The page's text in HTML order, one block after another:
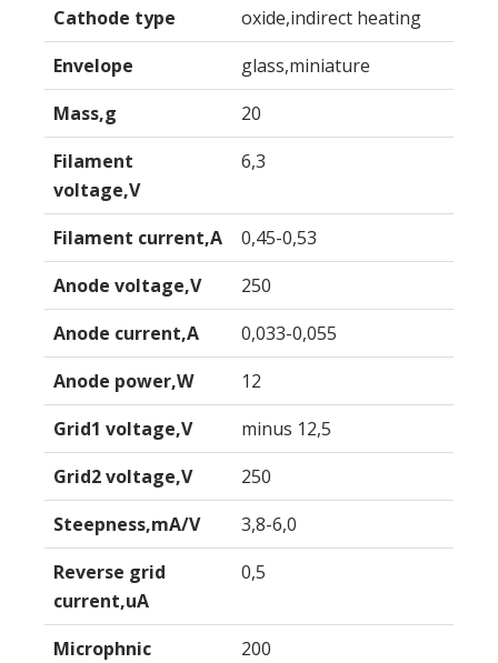
Cathode type
oxide,indirect heating
Envelope
glass,miniature
Mass,g
20
Filament
voltage,V
6,3
Filament current,A
0,45-0,53
Anode voltage,V
250
Anode current,A
0,033-0,055
Anode power,W
12
Grid1 voltage,V
minus 12,5
Grid2 voltage,V
250
Steepness,mA/V
3,8-6,0
Reverse grid
current,uA
0,5
Microphnic
200